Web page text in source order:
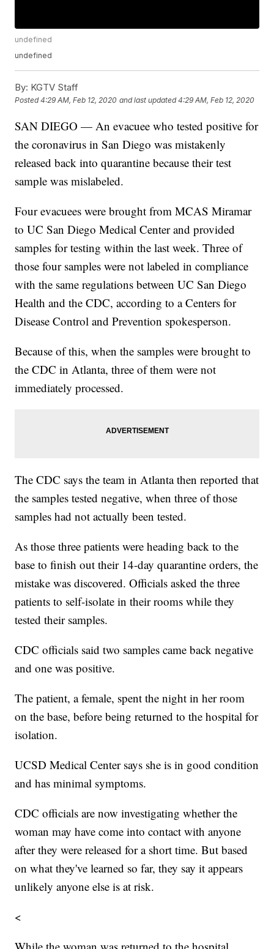
undefined
undefined
By: KGTV Staff
Posted4:29 AM, Feb 12, 2020 and last updated 4:29 AM, Feb 12, 2020
SAN DIEGO — An evacuee who tested positive for
the coronavirus in San Diego was mistakenly
released back into quarantine because their test
sample was mislabeled.
Four evacuees were brought from MCAS Miramar
to UC San Diego Medical Center and provided
samples for testing within the last week. Three of
those four samples were not labeled in compliance
with the same regulations between UC San Diego
Health and the CDC, according to a Centers for
Disease Control and Prevention spokesperson.
Because of this, when the samples were brought to
the CDC in Atlanta, three of them were not
immediately processed.
The CDC says the team in Atlanta then reported that
the samples tested negative, when three of those
samples had not actually been tested.
As those three patients were heading back to the
base to finish out their 14-day quarantine orders, the
mistake was discovered. Officials asked the three
patients to self-isolate in their rooms while they
tested their samples.
CDC officials said two samples came back negative
and one was positive.
The patient, a female, spent the night in her room
on the base, before being returned to the hospital for
isolation.
UCSD Medical Center says she is in good condition
and has minimal symptoms.
CDC officials are now investigating whether the
woman may have come into contact with anyone
after they were released for a short time. But based
on what they've learned so far, they say it appears
unlikely anyone else is at risk.
<